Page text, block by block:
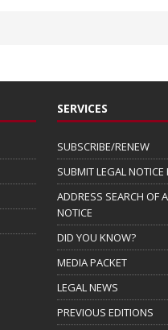
SERVICES
SUBSCRIBE/RENEW
SUBMIT LEGAL NOTICE
ADDRESS SEARCH OF
NOTICE
DID YOU KNOW?
MEDIA PACKET
LEGAL NEWS
PREVIOUS EDITIONS